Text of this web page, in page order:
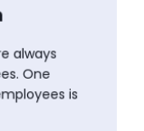
always
One
is